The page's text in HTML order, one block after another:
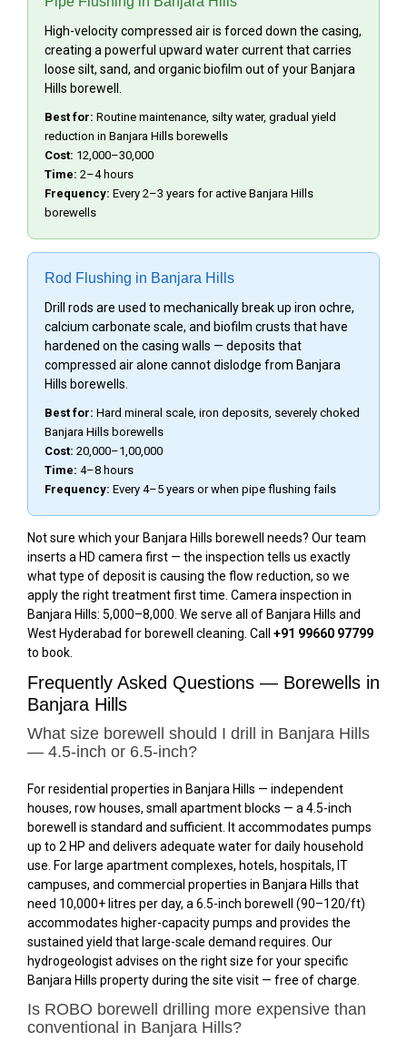
High-velocity compressed air is forced down the casing,
creating a powerful upward water current that carries
loose silt, sand, and organic biofilm out of your Banjara
Hills borewell.
Best for: Routine maintenance, silty water, gradual yield
reduction in Banjara Hills borewells
Cost: ₹12,000–₹30,000
Time: 2–4 hours
Frequency: Every 2–3 years for active Banjara Hills
borewells
Rod Flushing in Banjara Hills
Drill rods are used to mechanically break up iron ochre,
calcium carbonate scale, and biofilm crusts that have
hardened on the casing walls — deposits that
compressed air alone cannot dislodge from Banjara
Hills borewells.
Best for: Hard mineral scale, iron deposits, severely choked
Banjara Hills borewells
Cost: ₹20,000–₹1,00,000
Time: 4–8 hours
Frequency: Every 4–5 years or when pipe flushing fails
Not sure which your Banjara Hills borewell needs? Our team
inserts a HD camera first — the inspection tells us exactly
what type of deposit is causing the flow reduction, so we
apply the right treatment first time. Camera inspection in
Banjara Hills: ₹5,000–₹8,000. We serve all of Banjara Hills and
West Hyderabad for borewell cleaning. Call +91 99660 97799
to book.
Frequently Asked Questions — Borewells in
Banjara Hills
What size borewell should I drill in Banjara Hills
— 4.5-inch or 6.5-inch?
For residential properties in Banjara Hills — independent
houses, row houses, small apartment blocks — a 4.5-inch
borewell is standard and sufficient. It accommodates pumps
up to 2 HP and delivers adequate water for daily household
use. For large apartment complexes, hotels, hospitals, IT
campuses, and commercial properties in Banjara Hills that
need 10,000+ litres per day, a 6.5-inch borewell (₹90–₹120/ft)
accommodates higher-capacity pumps and provides the
sustained yield that large-scale demand requires. Our
hydrogeologist advises on the right size for your specific
Banjara Hills property during the site visit — free of charge.
Is ROBO borewell drilling more expensive than
conventional in Banjara Hills?